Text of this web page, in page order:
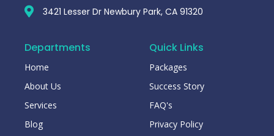
3421 Lesser Dr Newbury Park, CA 91320
Departments
Home
About Us
Services
Blog
Quick Links
Packages
Success Story
FAQ's
Privacy Policy